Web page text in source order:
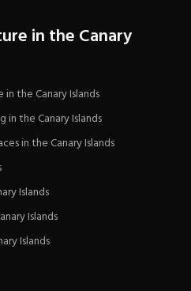
in the Canary
the Canary Islands
the Canary Islands
in the Canary Islands
Islands
Islands
Islands